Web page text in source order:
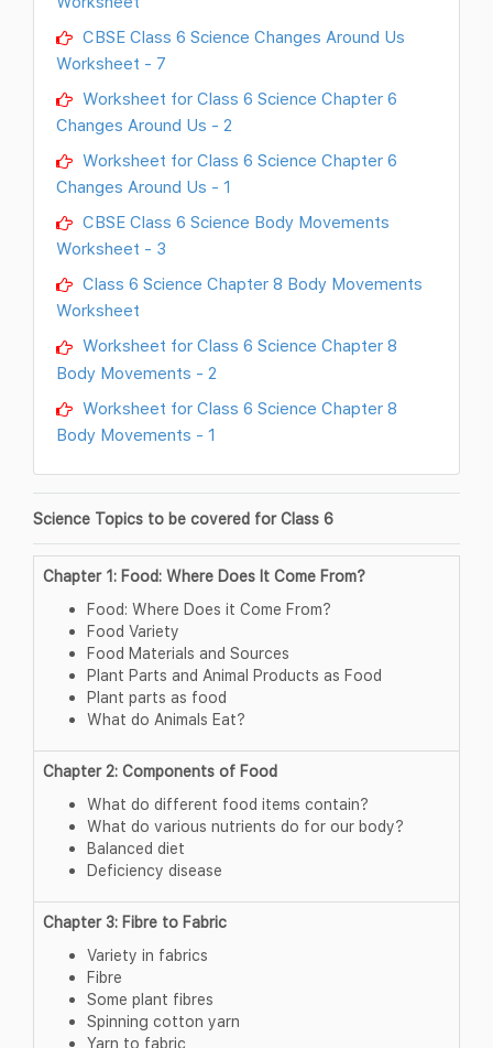
CBSE Class 6 Science Changes Around Us
Worksheet - 7
Worksheet for Class 6 Science Chapter 6
Changes Around Us - 2
Worksheet for Class 6 Science Chapter 6
Changes Around Us - 1
CBSE Class 6 Science Body Movements
Worksheet - 3
Class 6 Science Chapter 8 Body Movements
Worksheet
Worksheet for Class 6 Science Chapter 8
Body Movements - 2
Worksheet for Class 6 Science Chapter 8
Body Movements - 1
Science Topics to be covered for Class 6
Chapter 1: Food: Where Does It Come From?
Food: Where Does it Come From?
Food Variety
Food Materials and Sources
Plant Parts and Animal Products as Food
Plant parts as food
What do Animals Eat?
Chapter 2: Components of Food
What do different food items contain?
What do various nutrients do for our body?
Balanced diet
Deficiency disease
Chapter 3: Fibre to Fabric
Variety in fabrics
Fibre
Some plant fibres
Spinning cotton yarn
Yarn to fabric